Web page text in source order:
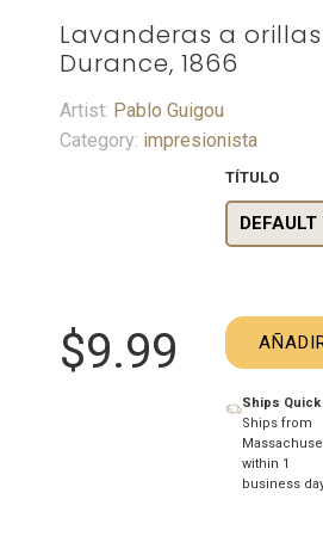
Lavanderas a
Durance, 1866
Artist: Pablo Guigou
Category: impresionista
$9.99
TÍTULO
Ships Quick
Ships from
within 1
business